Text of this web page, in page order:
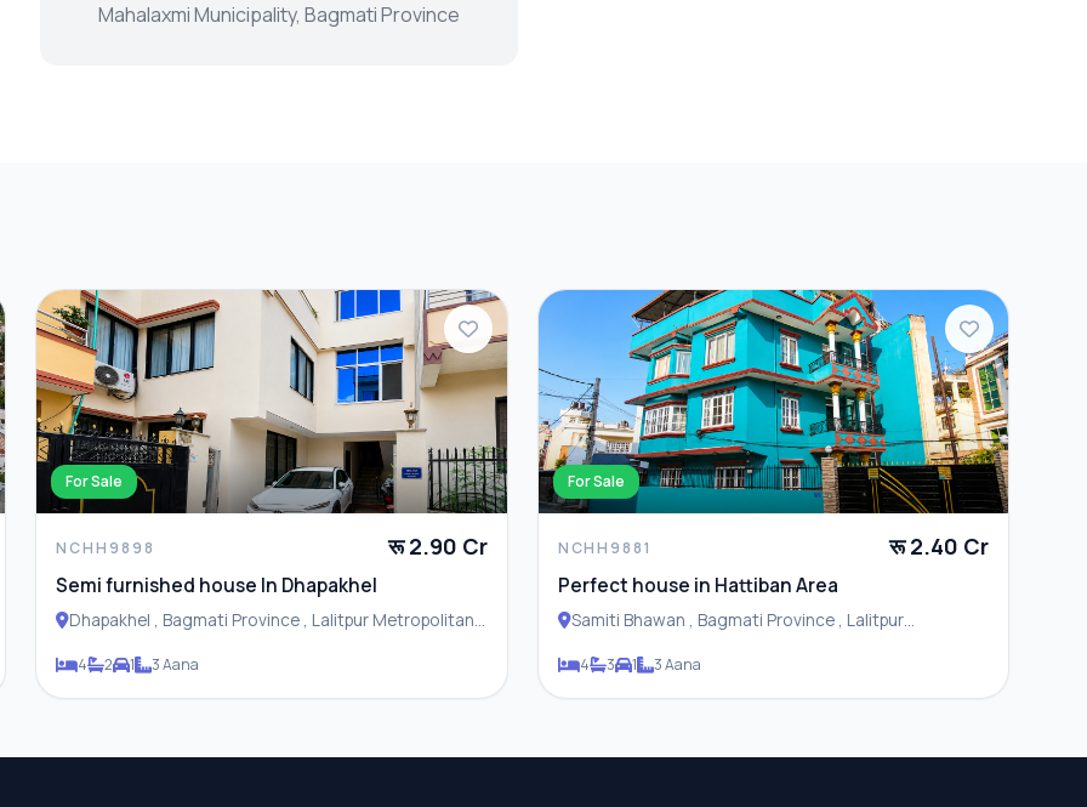
Mahalaxmi Municipality, Bagmati Province
For Sale
NCHH9898 रू 2.90 Cr
Semi furnished house In Dhapakhel
Dhapakhel , Bagmati Province , Lalitpur Metropolitan
4 2 1 3 Aana
For Sale
NCHH9881 रू 2.40 Cr
Perfect house in Hattiban Area
Samiti Bhawan , Bagmati Province , Lalitpur
4 3 1 3 Aana